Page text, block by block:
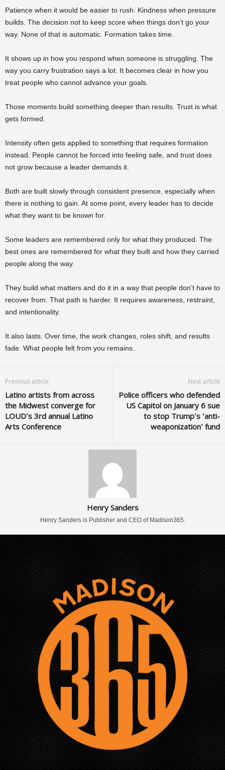
Patience when it would be easier to rush. Kindness when pressure
builds. The decision not to keep score when things don’t go your
way. None of that is automatic. Formation takes time.
It shows up in how you respond when someone is struggling. The
way you carry frustration says a lot. It becomes clear in how you
treat people who cannot advance your goals.
Those moments build something deeper than results. Trust is what
gets formed.
Intensity often gets applied to something that requires formation
instead. People cannot be forced into feeling safe, and trust does
not grow because a leader demands it.
Both are built slowly through consistent presence, especially when
there is nothing to gain. At some point, every leader has to decide
what they want to be known for.
Some leaders are remembered only for what they produced. The
best ones are remembered for what they built and how they carried
people along the way.
They build what matters and do it in a way that people don’t have to
recover from. That path is harder. It requires awareness, restraint,
and intentionality.
It also lasts. Over time, the work changes, roles shift, and results
fade. What people felt from you remains.
Previous article
Latino artists from across
the Midwest converge for
LOUD’s 3rd annual Latino
Arts Conference
Next article
Police officers who defended
US Capitol on January 6 sue
to stop Trump’s ‘anti-
weaponization’ fund
Henry Sanders
Henry Sanders is Publisher and CEO of Madison365.